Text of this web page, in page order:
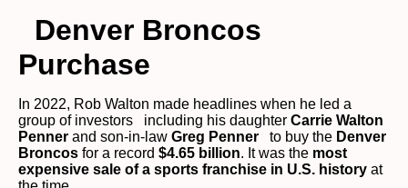
Denver Broncos
Purchase
In 2022, Rob Walton made headlines when he led a
group of investors including his daughter Carrie Walton
Penner and son-in-law Greg Penner to buy the Denver
Broncos for a record $4.65 billion. It was the most
expensive sale of a sports franchise in U.S. history at